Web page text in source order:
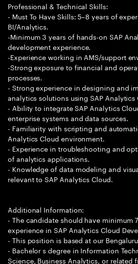
Professional & Technical Skills:
- Must To Have Skills: 5–8 years of
BI/Analytics.
-Minimum 3 years of hands-on SAP
development experience.
-Experience working in AMS/support
-Strong exposure to financial and
processes.
- Strong experience in designing and
analytics solutions using SAP Analytics
- Ability to integrate SAP Analytics
enterprise systems and data sources.
- Familiarity with scripting and
Analytics Cloud environment.
- Experience in troubleshooting and
of analytics applications.
- Knowledge of data modeling and
relevant to SAP Analytics Cloud.
Additional Information:
- The candidate should have minimum
experience in SAP Analytics Cloud
- This position is based at our
- Bachelor s degree in Information
Science, Business Analytics, or related